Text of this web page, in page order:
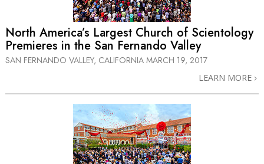
North America’s Largest Church of Scientology
Premieres in the San Fernando Valley
SAN FERNANDO VALLEY, CALIFORNIA MARCH 19, 2017
LEARN MORE